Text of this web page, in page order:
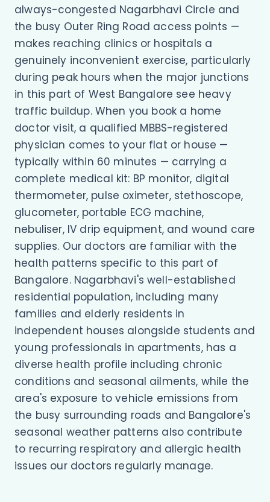
always-congested Nagarbhavi Circle and
the busy Outer Ring Road access points —
makes reaching clinics or hospitals a
genuinely inconvenient exercise, particularly
during peak hours when the major junctions
in this part of West Bangalore see heavy
traffic buildup. When you book a home
doctor visit, a qualified MBBS-registered
physician comes to your flat or house —
typically within 60 minutes — carrying a
complete medical kit: BP monitor, digital
thermometer, pulse oximeter, stethoscope,
glucometer, portable ECG machine,
nebuliser, IV drip equipment, and wound care
supplies. Our doctors are familiar with the
health patterns specific to this part of
Bangalore. Nagarbhavi's well-established
residential population, including many
families and elderly residents in
independent houses alongside students and
young professionals in apartments, has a
diverse health profile including chronic
conditions and seasonal ailments, while the
area's exposure to vehicle emissions from
the busy surrounding roads and Bangalore's
seasonal weather patterns also contribute
to recurring respiratory and allergic health
issues our doctors regularly manage.